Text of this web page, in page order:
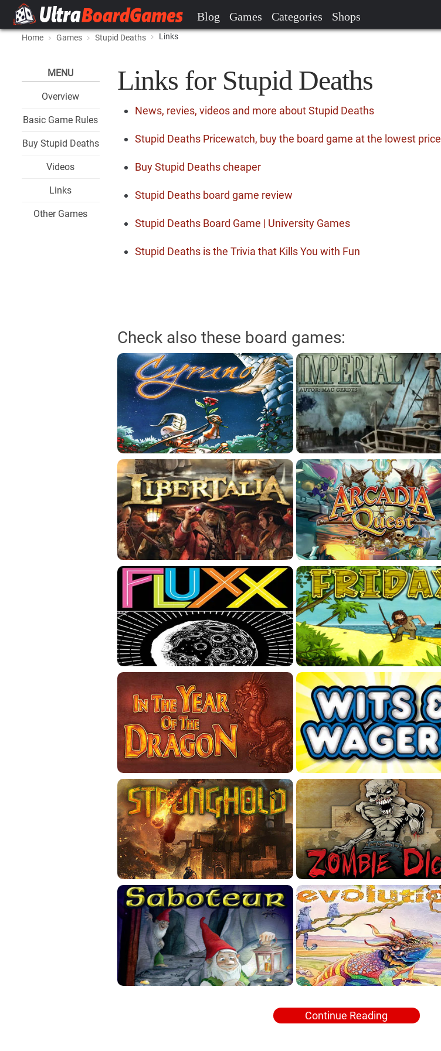
Blog Games Categories Shops
Home Games Stupid Deaths Links
MENU
Overview
Basic Game Rules
Buy Stupid Deaths
Videos
Links
Other Games
Links for Stupid Deaths
News, revies, videos and more about Stupid Deaths
Stupid Deaths Pricewatch, buy the board game at the lowest price
Buy Stupid Deaths cheaper
Stupid Deaths board game review
Stupid Deaths Board Game | University Games
Stupid Deaths is the Trivia that Kills You with Fun
Check also these board games:
Continue Reading